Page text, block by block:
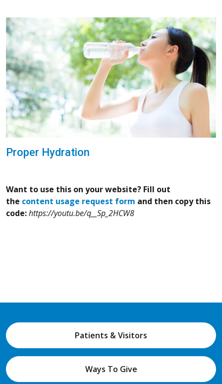
Proper Hydration
Want to use this on your website? Fill out
the content usage request form and then copy this
code:https://youtu.be/q__Sp_2HCW8
Patients & Visitors
Ways To Give